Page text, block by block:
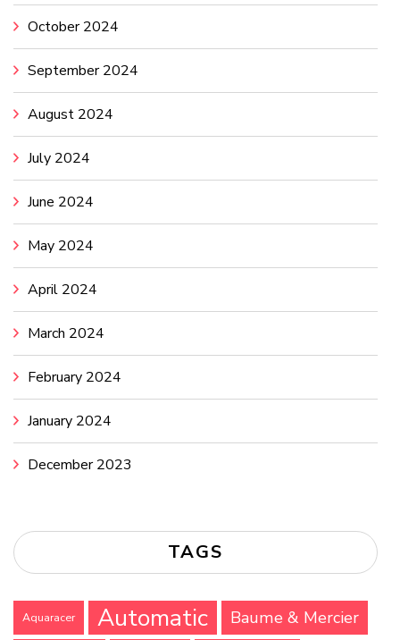
October 2024
September 2024
August 2024
July 2024
June 2024
May 2024
April 2024
March 2024
February 2024
January 2024
December 2023
TAGS
Aquaracer Automatic Baume & Mercier